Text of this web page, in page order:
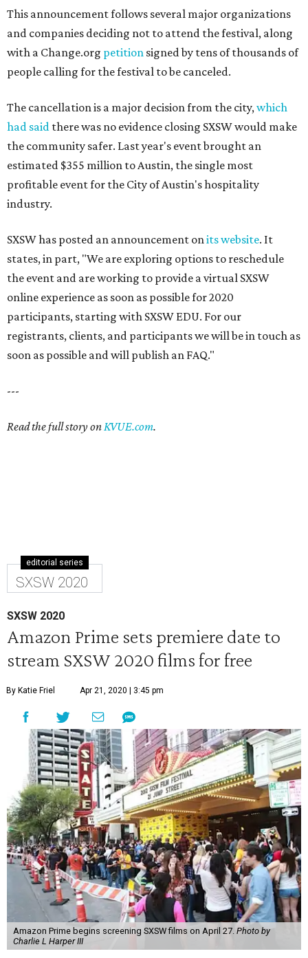
This announcement follows several major organizations
and companies deciding not to attend the festival, along
with a Change.org petition signed by tens of thousands of
people calling for the festival to be canceled.
The cancellation is a major decision from the city,which
had said there was no evidence closing SXSW would make
the community safer. Last year's event brought an
estimated $355 million to Austin, the single most
profitable event for the City of Austin's hospitality
industry.
SXSW has posted an announcement onits website. It
states, in part, "We are exploring options to reschedule
the event and are working to provide a virtual SXSW
online experience as soon as possible for 2020
participants, starting with SXSW EDU. For our
registrants, clients, and participants we will be in touch as
soon as possible and will publish an FAQ."
---
Read the full story onKVUE.com.
editorial series
SXSW 2020
SXSW 2020
Amazon Prime sets premiere date to
stream SXSW 2020 films for free
By Katie Friel Apr 21, 2020 | 3:45 pm
Amazon Prime begins screening SXSW films on April 27. Photo by
Charlie L Harper III